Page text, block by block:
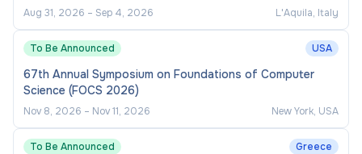
Aug 31, 2026 – Sep 4, 2026 L'Aquila, Italy
To Be Announced USA
67th Annual Symposium on Foundations of Computer
Science (FOCS 2026)
Nov 8, 2026 – Nov 11, 2026 New York, USA
To Be Announced Greece